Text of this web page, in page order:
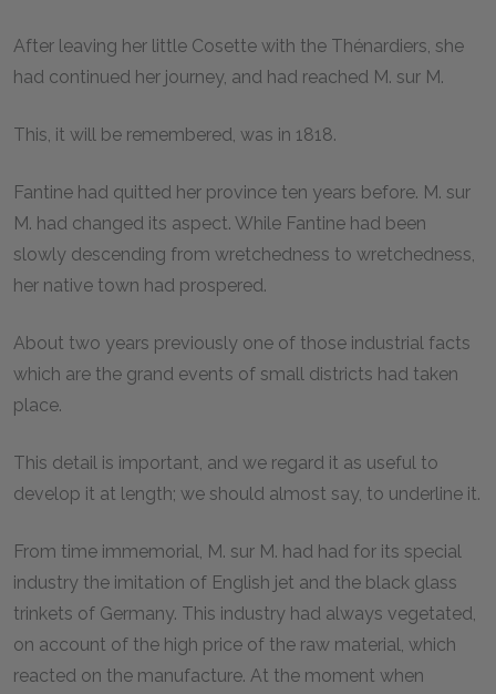
After leaving her little Cosette with the Thénardiers, she
had continued her journey, and had reached M. sur M.
This, it will be remembered, was in 1818.
Fantine had quitted her province ten years before. M. sur
M. had changed its aspect. While Fantine had been
slowly descending from wretchedness to wretchedness,
her native town had prospered.
About two years previously one of those industrial facts
which are the grand events of small districts had taken
place.
This detail is important, and we regard it as useful to
develop it at length; we should almost say, to underline it.
From time immemorial, M. sur M. had had for its special
industry the imitation of English jet and the black glass
trinkets of Germany. This industry had always vegetated,
on account of the high price of the raw material, which
reacted on the manufacture. At the moment when